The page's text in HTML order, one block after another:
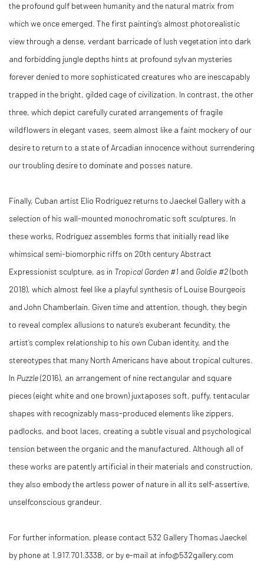
the profound gulf between humanity and the natural matrix from
which we once emerged. The first painting’s almost photorealistic
view through a dense, verdant barricade of lush vegetation into dark
and forbidding jungle depths hints at profound sylvan mysteries
forever denied to more sophisticated creatures who are inescapably
trapped in the bright, gilded cage of civilization. In contrast, the other
three, which depict carefully curated arrangements of fragile
wildflowers in elegant vases, seem almost like a faint mockery of our
desire to return to a state of Arcadian innocence without surrendering
our troubling desire to dominate and posses nature.
Finally, Cuban artist Elio Rodríguez returns to Jaeckel Gallery with a
selection of his wall-mounted monochromatic soft sculptures. In
these works, Rodríguez assembles forms that initially read like
whimsical semi-biomorphic riffs on 20th century Abstract
Expressionist sculpture, as in Tropical Garden #1 and Goldie #2(both
2018), which almost feel like a playful synthesis of Louise Bourgeois
and John Chamberlain. Given time and attention, though, they begin
to reveal complex allusions to nature’s exuberant fecundity, the
artist’s complex relationship to his own Cuban identity, and the
stereotypes that many North Americans have about tropical cultures.
In Puzzle(2016), an arrangement of nine rectangular and square
pieces (eight white and one brown) juxtaposes soft, puffy, tentacular
shapes with recognizably mass-produced elements like zippers,
padlocks, and boot laces, creating a subtle visual and psychological
tension between the organic and the manufactured. Although all of
these works are patently artificial in their materials and construction,
they also embody the artless power of nature in all its self-assertive,
unselfconscious grandeur.
For further information, please contact 532 Gallery Thomas Jaeckel
by phone at 1.917.701.3338, or by e-mail at info@532gallery.com